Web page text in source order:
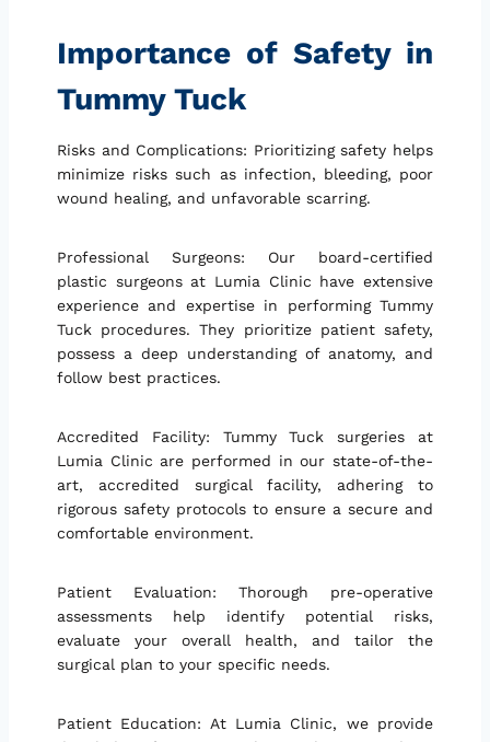
Importance of Safety in
Tummy Tuck
Risks and Complications: Prioritizing safety helps
minimize risks such as infection, bleeding, poor
wound healing, and unfavorable scarring.
Professional Surgeons: Our board-certified
plastic surgeons at Lumia Clinic have extensive
experience and expertise in performing Tummy
Tuck procedures. They prioritize patient safety,
possess a deep understanding of anatomy, and
follow best practices.
Accredited Facility: Tummy Tuck surgeries at
Lumia Clinic are performed in our state-of-the-
art, accredited surgical facility, adhering to
rigorous safety protocols to ensure a secure and
comfortable environment.
Patient Evaluation: Thorough pre-operative
assessments help identify potential risks,
evaluate your overall health, and tailor the
surgical plan to your specific needs.
Patient Education: At Lumia Clinic, we provide